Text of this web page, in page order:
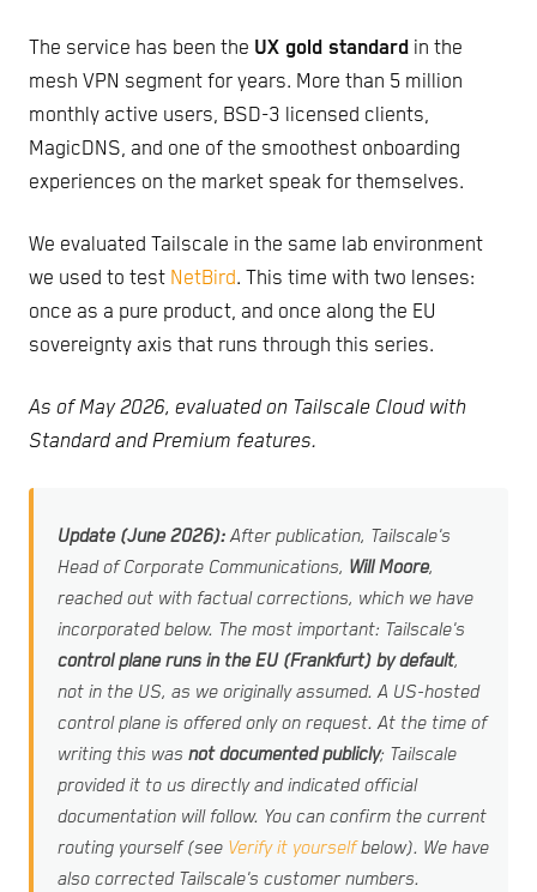
The service has been the UX gold standard in the
mesh VPN segment for years. More than 5 million
monthly active users, BSD-3 licensed clients,
MagicDNS, and one of the smoothest onboarding
experiences on the market speak for themselves.
We evaluated Tailscale in the same lab environment
we used to test NetBird. This time with two lenses:
once as a pure product, and once along the EU
sovereignty axis that runs through this series.
As of May 2026, evaluated on Tailscale Cloud with
Standard and Premium features.
Update (June 2026):After publication, Tailscale's
Head of Corporate Communications, Will Moore,
reached out with factual corrections, which we have
incorporated below. The most important: Tailscale's
control plane runs in the EU (Frankfurt) by default,
not in the US, as we originally assumed. A US-hosted
control plane is offered only on request. At the time of
writing this was not documented publicly; Tailscale
provided it to us directly and indicated official
documentation will follow. You can confirm the current
routing yourself (see Verify it yourselfbelow). We have
also corrected Tailscale's customer numbers.